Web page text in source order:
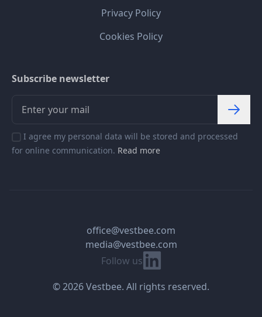
Privacy Policy
Cookies Policy
Subscribe newsletter
I agree my personal data will be stored and processed
for online communication. Read more
Follow us Linkedin
office@vestbee.com
media@vestbee.com
© 2026 Vestbee. All rights reserved.